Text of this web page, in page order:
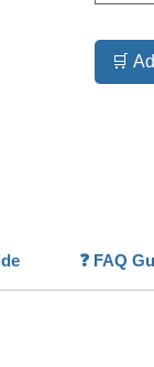
🛒
❓ FAQ